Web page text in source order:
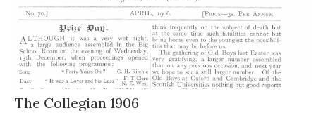
The Collegian 1906